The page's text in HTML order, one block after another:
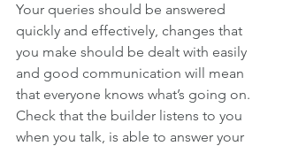
Your queries should be answered
quickly and effectively, changes that
you make should be dealt with easily
and good communication will mean
that everyone knows what’s going on.
Check that the builder listens to you
when you talk, is able to answer your